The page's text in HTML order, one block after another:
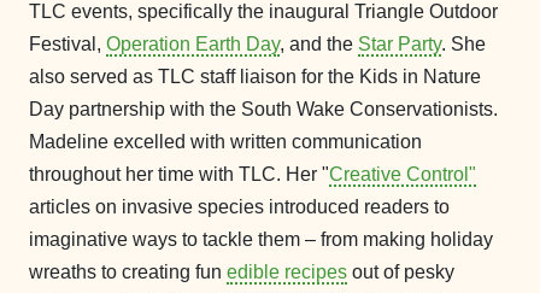
TLC events, specifically the inaugural Triangle Outdoor
Festival, Operation Earth Day, and the Star Party. She
also served as TLC staff liaison for the Kids in Nature
Day partnership with the South Wake Conservationists.
Madeline excelled with written communication
throughout her time with TLC. Her "Creative Control"
articles on invasive species introduced readers to
imaginative ways to tackle them – from making holiday
wreaths to creating fun edible recipes out of pesky